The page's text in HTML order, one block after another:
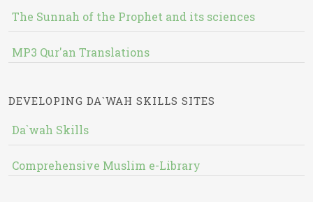
The Sunnah of the Prophet and its sciences
MP3 Qur'an Translations
DEVELOPING DA`WAH SKILLS SITES
Da`wah Skills
Comprehensive Muslim e-Library